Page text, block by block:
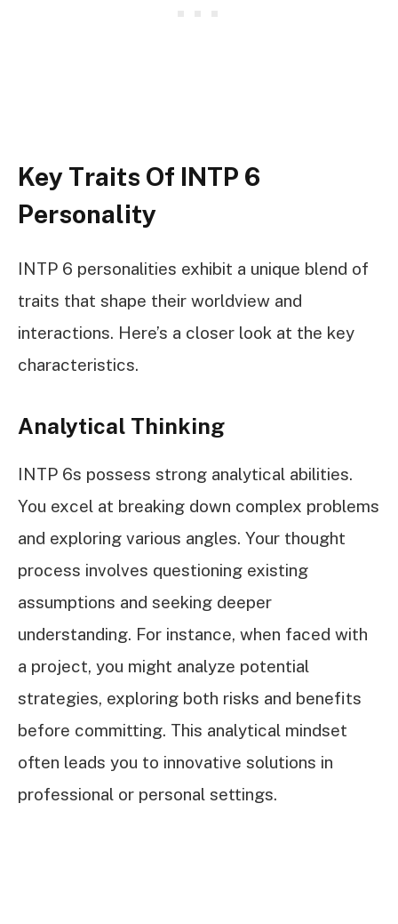
Key Traits Of INTP 6
Personality
INTP 6 personalities exhibit a unique blend of
traits that shape their worldview and
interactions. Here’s a closer look at the key
characteristics.
Analytical Thinking
INTP 6s possess strong analytical abilities.
You excel at breaking down complex problems
and exploring various angles. Your thought
process involves questioning existing
assumptions and seeking deeper
understanding. For instance, when faced with
a project, you might analyze potential
strategies, exploring both risks and benefits
before committing. This analytical mindset
often leads you to innovative solutions in
professional or personal settings.